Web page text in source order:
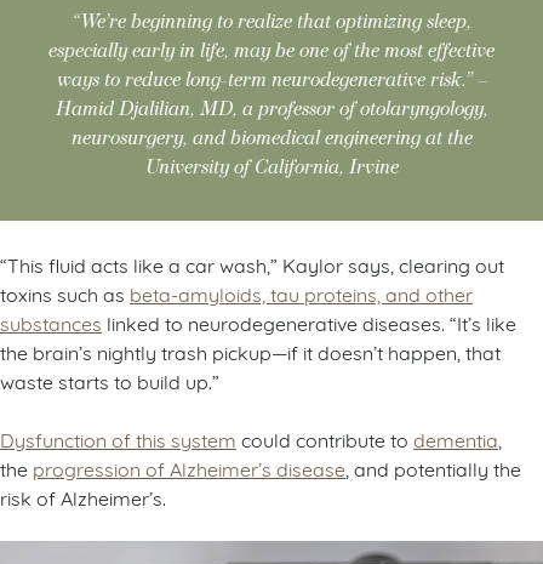
“We’re beginning to realize that optimizing sleep,
especially early in life, may be one of the most effective
ways to reduce long-term neurodegenerative risk.” –
Hamid Djalilian, MD, a professor of otolaryngology,
neurosurgery, and biomedical engineering at the
University of California, Irvine
“This fluid acts like a car wash,” Kaylor says, clearing out
toxins such as beta-amyloids, tau proteins, and other
substances linked to neurodegenerative diseases. “It’s like
the brain’s nightly trash pickup—if it doesn’t happen, that
waste starts to build up.”
Dysfunction of this system could contribute to dementia
the progression of Alzheimer’s disease , and potentially the
risk of Alzheimer’s.